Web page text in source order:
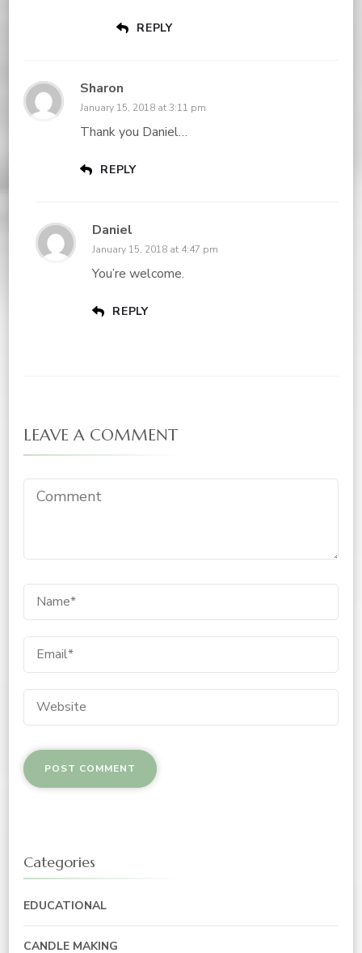
REPLY
Sharon
January 15, 2018 at 3:11 pm
Thank you Daniel…
REPLY
Daniel
January 15, 2018 at 4:47 pm
You’re welcome.
REPLY
LEAVE A COMMENT
Categories
EDUCATIONAL
CANDLE MAKING